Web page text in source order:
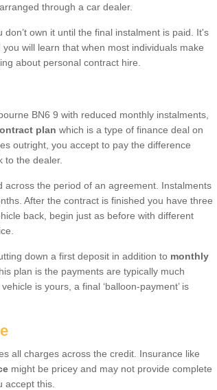
through a car dealer.
own it until the final instalment is paid. It's
will learn that when most individuals make
about personal contract hire.
BN6 9 with reduced monthly instalments,
plan which is a type of finance deal on
outright, you accept to pay the difference
to the dealer.
the period of an agreement. Instalments
After the contract is finished you have three
back, begin just as before with different
down a first deposit in addition to monthly
plan is the payments are typically much
is yours, a final ‘balloon-payment’ is
all charges across the credit. Insurance like
might be pricey and may not provide complete
accept this.